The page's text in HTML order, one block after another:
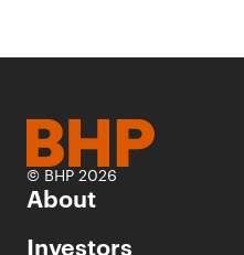
© BHP 2026
About
Investors